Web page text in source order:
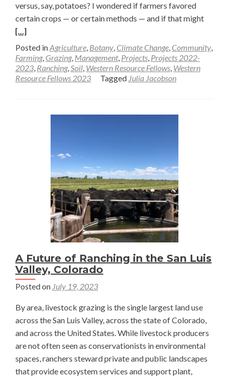
versus, say, potatoes? I wondered if farmers favored
certain crops — or certain methods — and if that mightRead
about
[…]
Posted inAgriculture, Botany, Climate Change, Community,
Farming, Grazing, Management, Projects, Projects 2022-
2023, Ranching,Soil, Western Resource Fellows, Western
Resource Fellows 2023
Tagged Julia Jacobson
A Future of Ranching in the San Luis
Valley, Colorado
Posted on July 19, 2023
By area, livestock grazing is the single largest land use
across the San Luis Valley, across the state of Colorado,
and across the United States. While livestock producers
are not often seen as conservationists in environmental
spaces, ranchers steward private and public landscapes
that provide ecosystem services and support plant,